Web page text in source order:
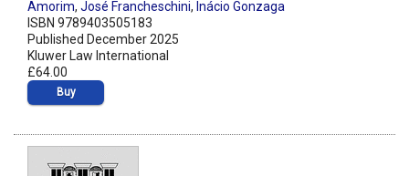
Amorim, José Francheschini, Inácio Gonzaga
ISBN 9789403505183
Published December 2025
Kluwer Law International
£64.00
Buy